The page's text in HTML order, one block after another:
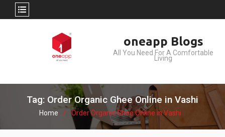
oneapp Blogs
All You Need For A Comfortable
Living
Tag: Order Organic Ghee Online in Vashi
Home Order Organic Ghee Online in Vashi